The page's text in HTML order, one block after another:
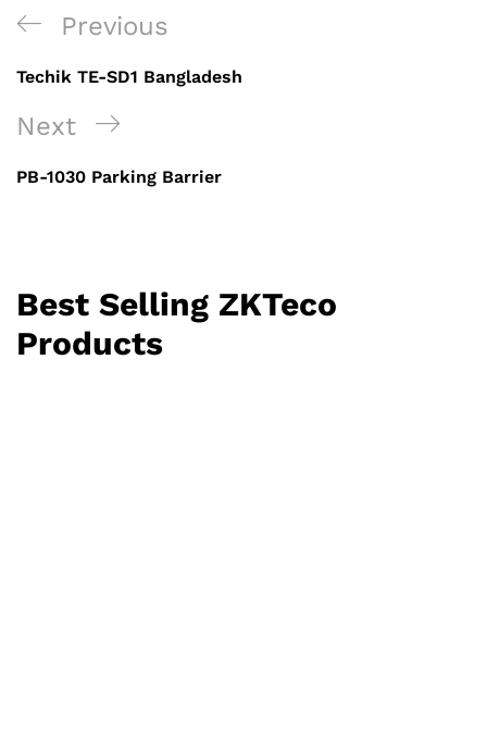
Post
navigation
Previous
Post
Previous
Techik TE-SD1 Bangladesh
Next
Post
Next
PB-1030 Parking Barrier
Best Selling ZKTeco
Products